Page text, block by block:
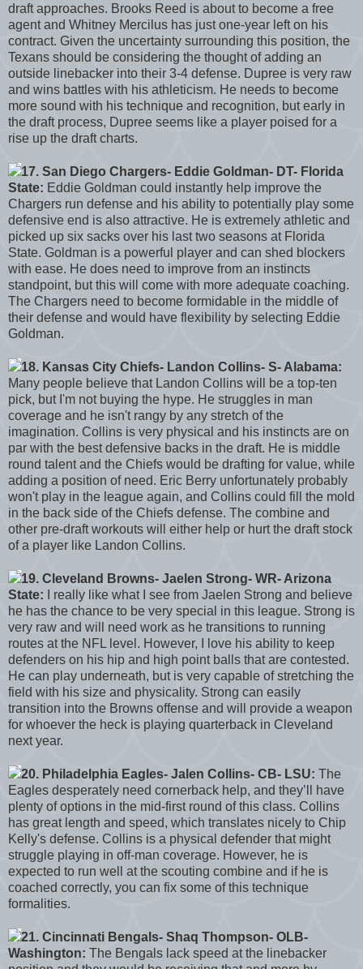
draft approaches. Brooks Reed is about to become a free
agent and Whitney Mercilus has just one-year left on his
contract. Given the uncertainty surrounding this position, the
Texans should be considering the thought of adding an
outside linebacker into their 3-4 defense. Dupree is very raw
and wins battles with his athleticism. He needs to become
more sound with his technique and recognition, but early in
the draft process, Dupree seems like a player poised for a
rise up the draft charts.
17. San Diego Chargers- Eddie Goldman- DT- Florida
State: Eddie Goldman could instantly help improve the
Chargers run defense and his ability to potentially play some
defensive end is also attractive. He is extremely athletic and
picked up six sacks over his last two seasons at Florida
State. Goldman is a powerful player and can shed blockers
with ease. He does need to improve from an instincts
standpoint, but this will come with more adequate coaching.
The Chargers need to become formidable in the middle of
their defense and would have flexibility by selecting Eddie
Goldman.
18. Kansas City Chiefs- Landon Collins- S- Alabama:
Many people believe that Landon Collins will be a top-ten
pick, but I'm not buying the hype. He struggles in man
coverage and he isn't rangy by any stretch of the
imagination. Collins is very physical and his instincts are on
par with the best defensive backs in the draft. He is middle
round talent and the Chiefs would be drafting for value, while
adding a position of need. Eric Berry unfortunately probably
won't play in the league again, and Collins could fill the mold
in the back side of the Chiefs defense. The combine and
other pre-draft workouts will either help or hurt the draft stock
of a player like Landon Collins.
19. Cleveland Browns- Jaelen Strong- WR- Arizona
State:
I really like what I see from Jaelen Strong and believe
he has the chance to be very special in this league. Strong is
very raw and will need work as he transitions to running
routes at the NFL level. However, I love his ability to keep
defenders on his hip and high point balls that are contested.
He can play underneath, but is very capable of stretching the
field with his size and physicality. Strong can easily
transition into the Browns offense and will provide a weapon
for whoever the heck is playing quarterback in Cleveland
next year.
20. Philadelphia Eagles- Jalen Collins- CB- LSU: The
Eagles desperately need cornerback help, and they’ll have
plenty of options in the mid-first round of this class. Collins
has great length and speed, which translates nicely to Chip
Kelly's defense. Collins is a physical defender that might
struggle playing in off-man coverage. However, he is
expected to run well at the scouting combine and if he is
coached correctly, you can fix some of this technique
formalities.
21. Cincinnati Bengals- Shaq Thompson- OLB-
Washington: The Bengals lack speed at the linebacker